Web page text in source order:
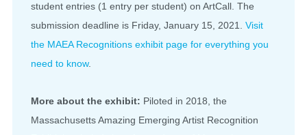
student entries (1 entry per student) on ArtCall. The
submission deadline is Friday, January 15, 2021. Visit
the MAEA Recognitions exhibit page for everything you
need to know.
More about the exhibit: Piloted in 2018, the
Massachusetts Amazing Emerging Artist Recognition